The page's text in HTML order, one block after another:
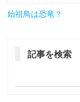
投
ー
始祖鳥は恐竜？
記事を検索